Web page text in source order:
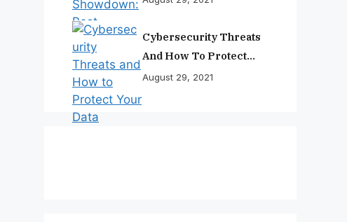
Ranked
Cybersecurity Threats
And How To Protect
Your Data
August 29, 2021